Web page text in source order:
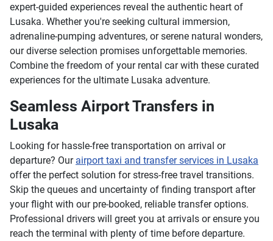
expert-guided experiences reveal the authentic heart of
Lusaka. Whether you're seeking cultural immersion,
adrenaline-pumping adventures, or serene natural wonders,
our diverse selection promises unforgettable memories.
Combine the freedom of your rental car with these curated
experiences for the ultimate Lusaka adventure.
Seamless Airport Transfers in
Lusaka
Looking for hassle-free transportation on arrival or
departure? Our airport taxi and transfer services in Lusaka
offer the perfect solution for stress-free travel transitions.
Skip the queues and uncertainty of finding transport after
your flight with our pre-booked, reliable transfer options.
Professional drivers will greet you at arrivals or ensure you
reach the terminal with plenty of time before departure.